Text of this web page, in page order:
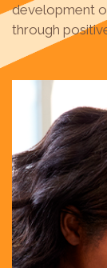
development
through